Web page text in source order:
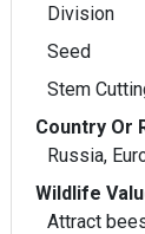
Division
Seed
Stem
Country Or
Russia,
Wildlife
Attract